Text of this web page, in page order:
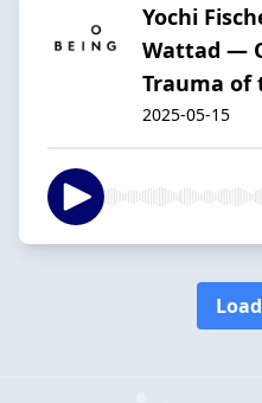
Yochi
Wattad —
Trauma of
2025-05-15